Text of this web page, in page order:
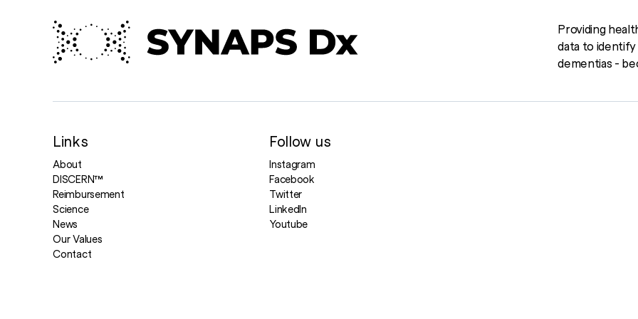
Providing
data to identify
dementias -
Links
About
DISCERN™
Reimbursement
Science
News
Our Values
Contact
Follow us
Instagram
Facebook
Twitter
LinkedIn
Youtube